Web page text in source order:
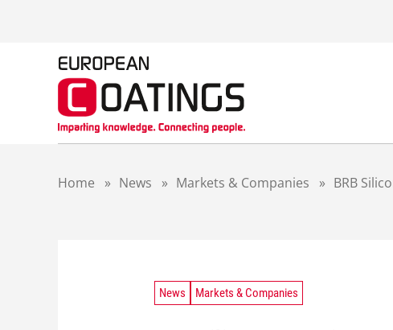
Home » News » Markets & Companies » BRB
News Markets & Companies